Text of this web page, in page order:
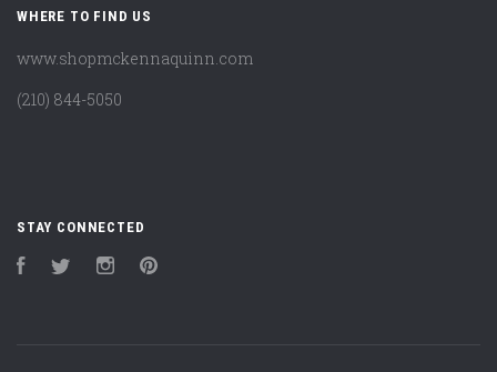
WHERE TO FIND US
www.shopmckennaquinn.com
(210) 844-5050
STAY CONNECTED
FacebookTwitter Instagram